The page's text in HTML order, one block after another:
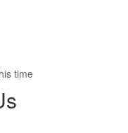
time